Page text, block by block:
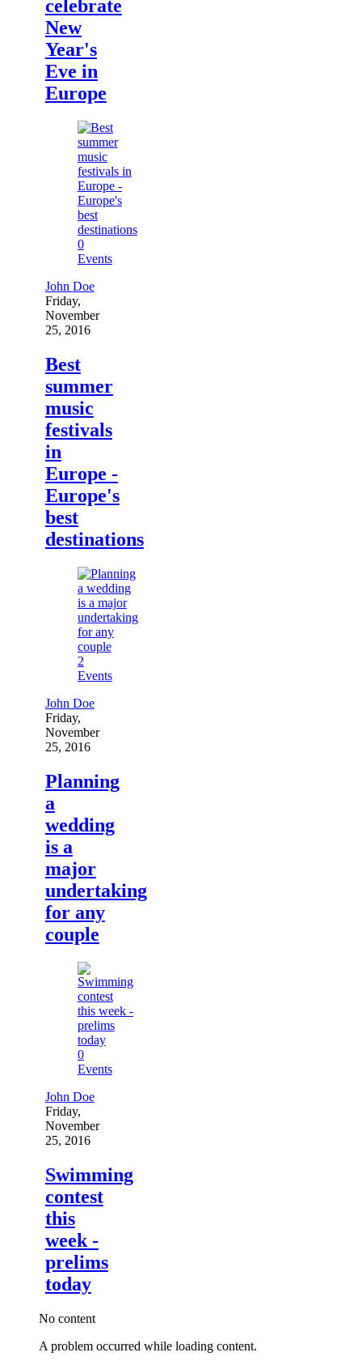
celebrate
New
Year's
Eve in
Europe
0
Events
John Doe
Friday,
November
25, 2016
Best
summer
music
festivals
in
Europe -
Europe's
best
destinations
2
Events
John Doe
Friday,
November
25, 2016
Planning
a
wedding
is a
major
undertaking
for any
couple
0
Events
John Doe
Friday,
November
25, 2016
Swimming
contest
this
week -
prelims
today
No content
A problem occurred while loading content.